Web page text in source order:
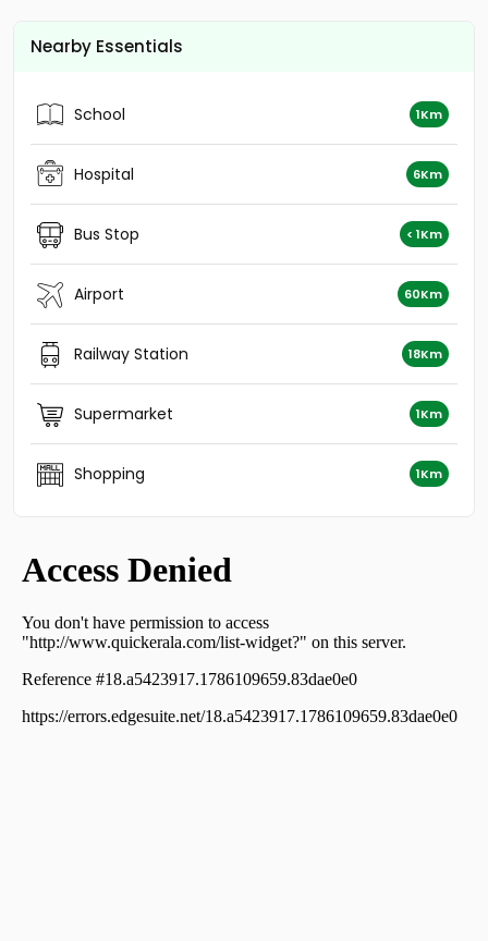
Pooyappally
Residential Land for Sale in Kollam, Kottarakkara,
Residential Land for Sale in Kollam, Kottarakkara, Oyoor
Residential Land for Sale in Kollam, Kollam, Kollam town
Residential Land for Sale in Kollam, Kottarakkara,
Odanavattom
Residential Land for Sale in Kollam, Kottarakkara, Oyoor
Residential Land for Sale in Kollam, Kottarakkara,
Pooyappally
വാസയോഗ്യമായ ഭൂമി വില്പനയ്ക്ക് Kollam, Kollam,
Residential Land for Sale in Kollam, Kottarakkara,
Veliyam
Residential Land for Sale in Kollam, Kottarakkara,
Odanavattom
Residential Land for Sale in Kollam, Kollam, Kundara
Residential Land for Sale in Kollam, Parippally, Ithikkara
Residential Land for Sale in Kollam, Kottarakkara,
Kottarakkara
Residential Land for Sale in Kollam, Kollam, Pallimon
Residential Land for Sale in Kollam, Kottarakkara, Oyoor
Residential Land for Sale in Kollam, Parippally, Parippally
Nearby Essentials
School 1Km
Hospital 6Km
Bus Stop < 1Km
Airport 60Km
Railway Station 18Km
Supermarket 1Km
Shopping 1Km